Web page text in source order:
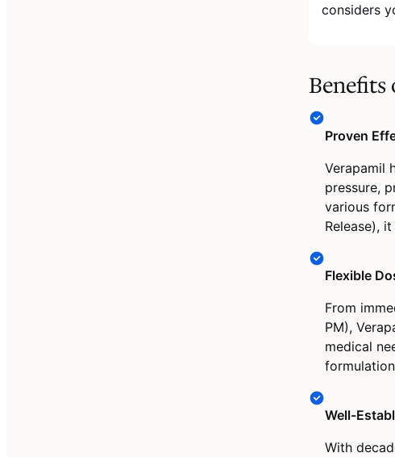
considers
Benefits
Proven
Verapamil
pressure,
various
Release),
Flexible
From
PM),
medical
Well-
With